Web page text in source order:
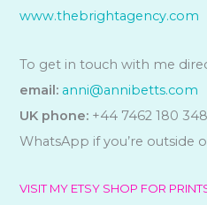
www.thebrightagency.com
To get in touch with me
email: anni@annibetts.com
UK phone: +44 7462 180
WhatsApp if you’re outside
VISIT MY ETSY SHOP FOR